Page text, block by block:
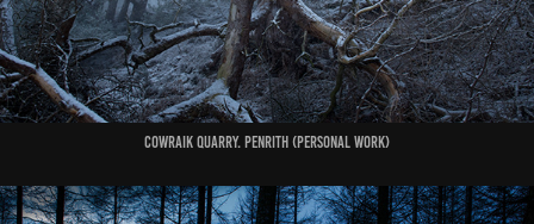
COWRAIK QUARRY. PENRITH (Personal Work)